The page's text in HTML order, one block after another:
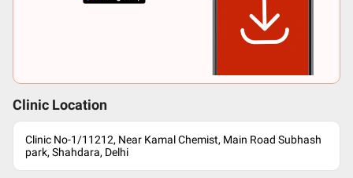
Clinic Location
Clinic No-1/11212, Near Kamal Chemist, Main Road Subhash
park, Shahdara, Delhi